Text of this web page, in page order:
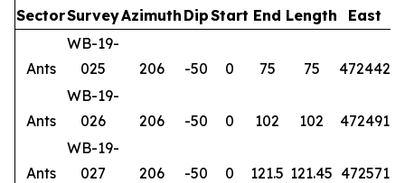
SectorSurveyAzimuth DipStart End Length
East
Ants
WB-19-
025
206 -50 0 75 75 472442
Ants
WB-19-
026
206 -50 0 102 102 472491
Ants
WB-19-
027
206 -50 0 121.5 121.45 472571